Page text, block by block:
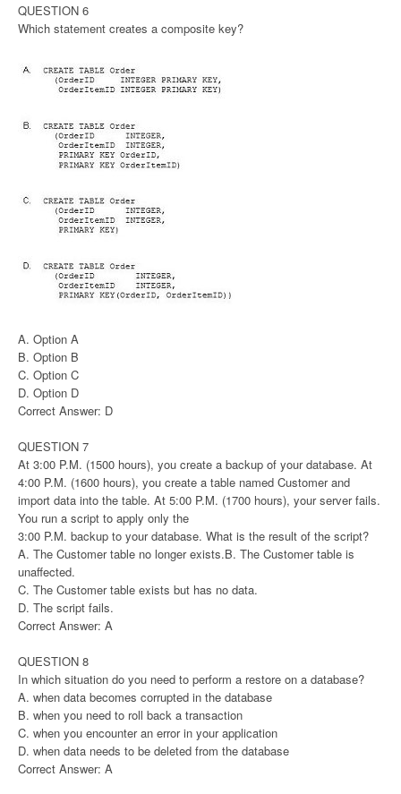
QUESTION 6
Which statement creates a composite key?
A. Option A
B. Option B
C. Option C
D. Option D
Correct Answer: D
QUESTION 7
At 3:00 P.M. (1500 hours), you create a backup of your database. At
4:00 P.M. (1600 hours), you create a table named Customer and
import data into the table. At 5:00 P.M. (1700 hours), your server fails.
You run a script to apply only the
3:00 P.M. backup to your database. What is the result of the script?
A. The Customer table no longer exists.B. The Customer table is
unaffected.
C. The Customer table exists but has no data.
D. The script fails.
Correct Answer: A
QUESTION 8
In which situation do you need to perform a restore on a database?
A. when data becomes corrupted in the database
B. when you need to roll back a transaction
C. when you encounter an error in your application
D. when data needs to be deleted from the database
Correct Answer: A